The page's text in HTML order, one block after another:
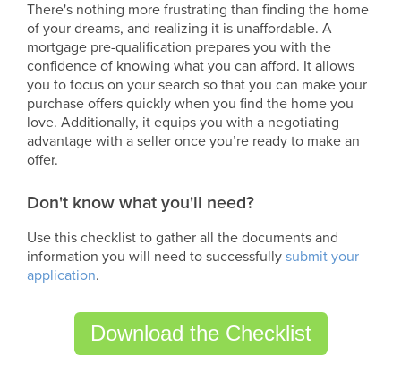
There's nothing more frustrating than finding the home
of your dreams, and realizing it is unaffordable. A
mortgage pre-qualification prepares you with the
confidence of knowing what you can afford. It allows
you to focus on your search so that you can make your
purchase offers quickly when you find the home you
love. Additionally, it equips you with a negotiating
advantage with a seller once you’re ready to make an
offer.
Don't know what you'll need?
Use this checklist to gather all the documents and
information you will need to successfully submit your
application.
Download the Checklist